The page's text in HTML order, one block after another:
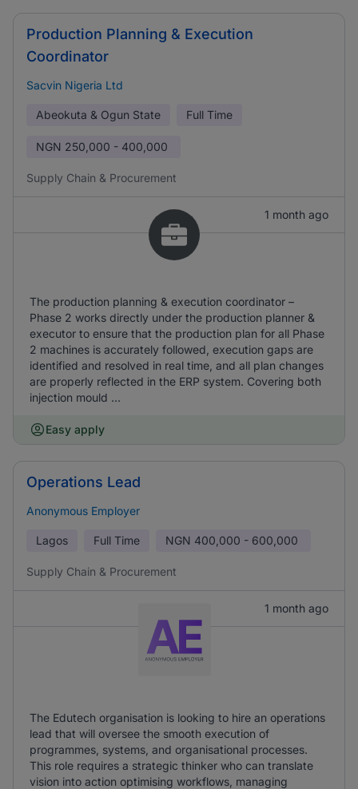
Production Planning & Execution
Coordinator
Sacvin Nigeria Ltd
Abeokuta & Ogun State Full Time
NGN 250,000 - 400,000
Supply Chain & Procurement
1 month ago
The production planning & execution coordinator –
Phase 2 works directly under the production planner &
executor to ensure that the production plan for all Phase
2 machines is accurately followed, execution gaps are
identified and resolved in real time, and all plan changes
are properly reflected in the ERP system. Covering both
injection mould ...
Easy apply
Operations Lead
Anonymous Employer
Lagos Full Time NGN 400,000 - 600,000
Supply Chain & Procurement
1 month ago
The Edutech organisation is looking to hire an operations
lead that will oversee the smooth execution of
programmes, systems, and organisational processes.
This role requires a strategic thinker who can translate
vision into action optimising workflows, managing